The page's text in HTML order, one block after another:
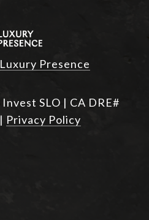
Luxury Presence
| Privacy Policy